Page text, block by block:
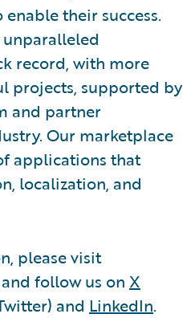
their success.
record, with more
projects, supported by
and partner
Our marketplace
applications that
localization, and
please visit
and follow us on X
and LinkedIn.